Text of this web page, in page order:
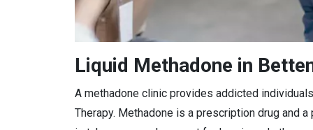
Liquid Methadone in
A methadone clinic provides addicted
Therapy. Methadone is a prescription drug and